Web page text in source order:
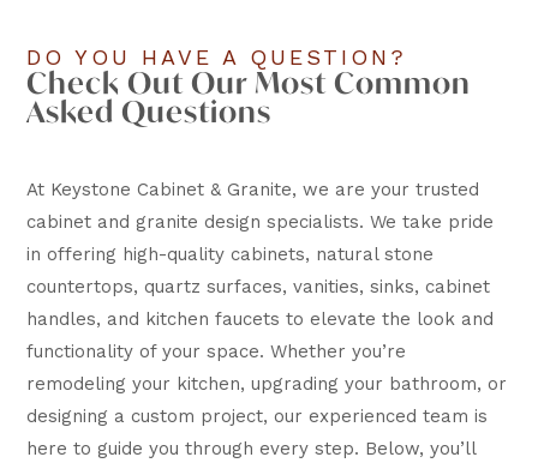
DO YOU HAVE A QUESTION?
Check Out Our Most Common
Asked Questions
At Keystone Cabinet & Granite, we are your trusted
cabinet and granite design specialists. We take pride
in offering high-quality cabinets, natural stone
countertops, quartz surfaces, vanities, sinks, cabinet
handles, and kitchen faucets to elevate the look and
functionality of your space. Whether you’re
remodeling your kitchen, upgrading your bathroom, or
designing a custom project, our experienced team is
here to guide you through every step. Below, you’ll